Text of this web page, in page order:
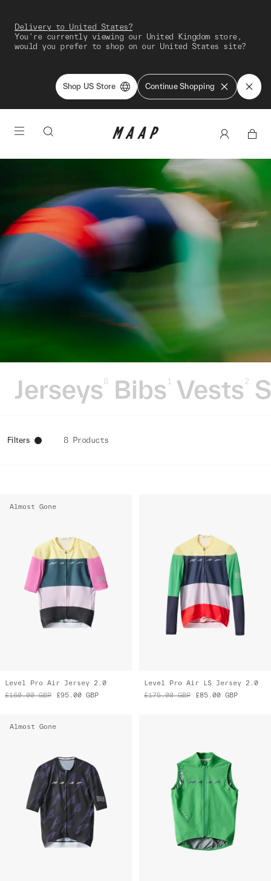
Delivery to United States?
You're currently viewing our United Kingdom store,
would you prefer to shop on our United States site?
Shop US Store Continue Shopping
Jerseys 8 Bibs 1 Vests 2
Filters 8 Products
Almost Gone
Level Pro Air Jersey 2.0
£160.00 GBP £95.00 GBP
Level Pro Air LS Jersey 2.0
£175.00 GBP £85.00 GBP
Almost Gone